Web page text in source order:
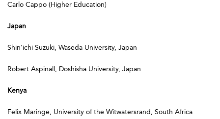
Carlo Cappo (Higher Education)
Japan
Shin’ichi Suzuki, Waseda University, Japan
Robert Aspinall, Doshisha University, Japan
Kenya
Felix Maringe, University of the Witwatersrand, South Africa